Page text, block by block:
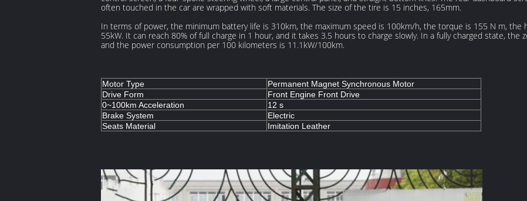
often touched in the car are wrapped with soft materials. The size of the tire is 15 inches, 165mm.
In terms of power, the minimum battery life is 310km, the maximum speed is 100km/h, the torque is 155 N m, the
55kW. It can reach 80% of full charge in 1 hour, and it takes 3.5 hours to charge slowly. In a fully charged state, the
and the power consumption per 100 kilometers is 11.1kW/100km.
Motor Type
Permanent Magnet Synchronous Motor
Drive Form
Front Engine Front Drive
0~100km Acceleration
12 s
Brake System
Electric
Seats Material
Imitation Leather